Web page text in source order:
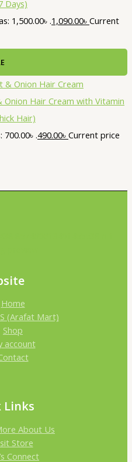
Days)
1,500.00৳ .1,090.00৳ Current
Onion Hair Cream with Vitamin
Hair)
.490.00৳ Current price
Home
(Arafat Mart)
Shop
account
Links
About Us
Store
Connect